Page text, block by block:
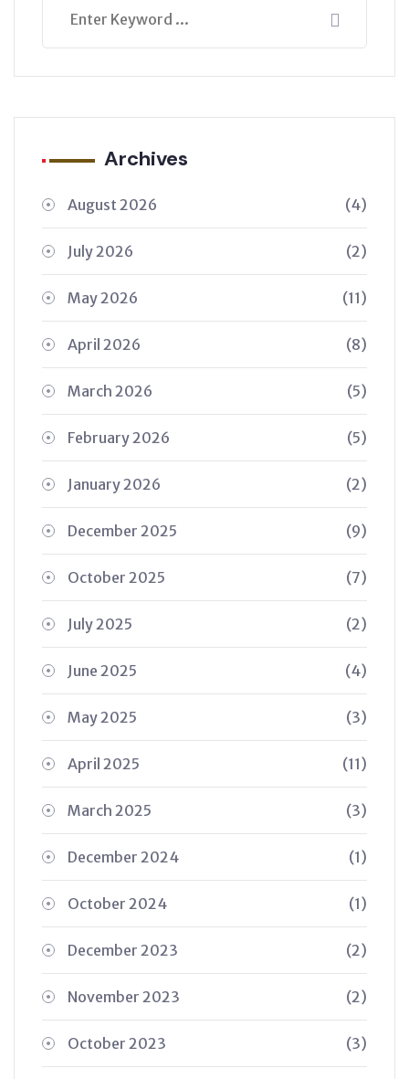
Archives
August 2026 (4)
July 2026 (2)
May 2026 (11)
April 2026 (8)
March 2026 (5)
February 2026 (5)
January 2026 (2)
December 2025 (9)
October 2025 (7)
July 2025 (2)
June 2025 (4)
May 2025 (3)
April 2025 (11)
March 2025 (3)
December 2024 (1)
October 2024 (1)
December 2023 (2)
November 2023 (2)
October 2023 (3)